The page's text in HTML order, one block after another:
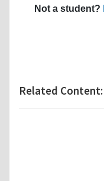
Not a student?
Related Content: